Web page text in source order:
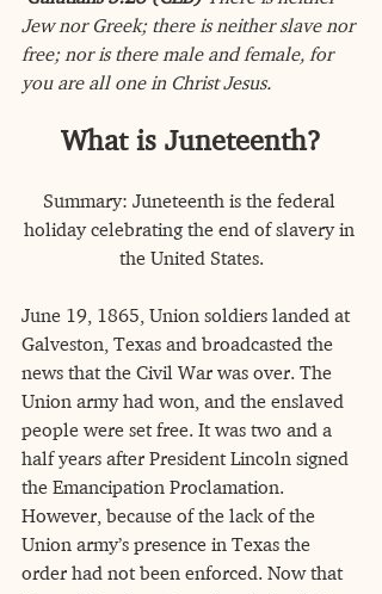
Jew nor Greek; there is neither slave nor
free; nor is there male and female, for
you are all one in Christ Jesus.
What is Juneteenth?
Summary: Juneteenth is the federal
holiday celebrating the end of slavery in
the United States.
June 19, 1865, Union soldiers landed at
Galveston, Texas and broadcasted the
news that the Civil War was over. The
Union army had won, and the enslaved
people were set free. It was two and a
half years after President Lincoln signed
the Emancipation Proclamation.
However, because of the lack of the
Union army’s presence in Texas the
order had not been enforced. Now that